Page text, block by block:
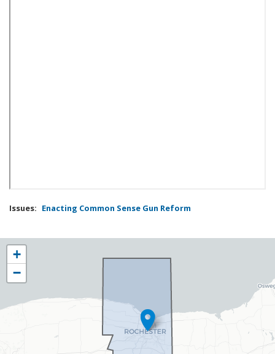
Issues: Enacting Common Sense Gun Reform
NY25
District
Map
+
−